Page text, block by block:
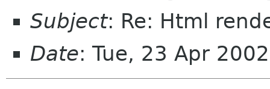
Subject: Re: Html
Date: Tue, 23 Apr